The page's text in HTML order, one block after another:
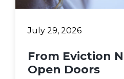
July 29, 2026
From Eviction
Open Doors